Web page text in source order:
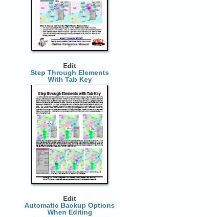
Edit
Step Through Elements
With Tab Key
Edit
Automatic Backup Options
When Editing